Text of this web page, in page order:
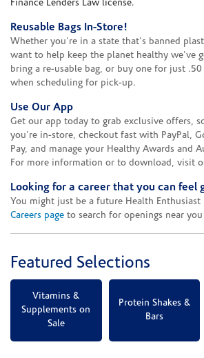
Finance Lenders Law license.
Reusable Bags In-Store!
Whether you're in a state that's banned
want to help keep the planet healthy we've
bring a re-usable bag, or buy one for just
when scheduling for pick-up.
Use Our App
Get our app today to grab exclusive offers,
you're in-store, checkout fast with PayPal,
Pay, and manage your Healthy Awards and
For more information or to download, visit
Looking for a career that you can feel
You might just be a future Health Enthusiast
Careers page to search for openings near
Featured Selections
Vitamins &
Supplements on
Sale
Protein Shakes &
Bars